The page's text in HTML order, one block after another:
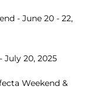
- June 20 - 22,
July 20, 2025
Weekend &